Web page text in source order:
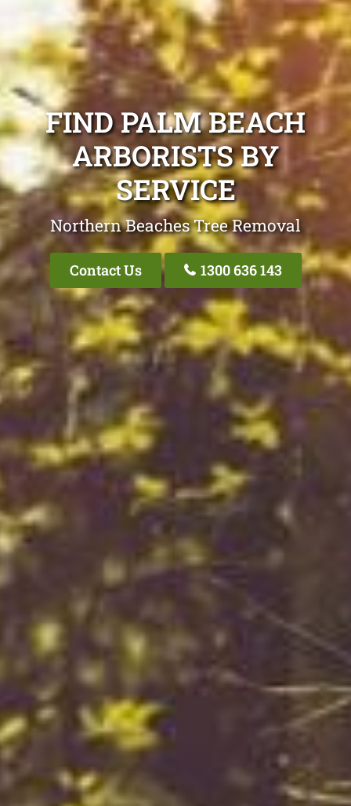
FIND PALM BEACH
ARBORISTS BY
SERVICE
Northern Beaches Tree Removal
Contact Us 1300 636 143